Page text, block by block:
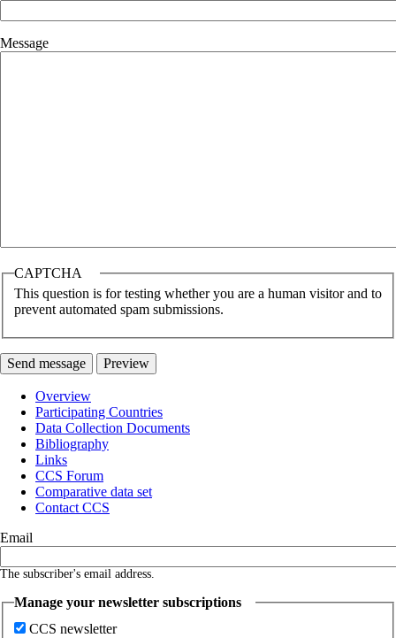
Message
CAPTCHA
This question is for testing whether you are a human visitor and to
prevent automated spam submissions.
Main
navigation
Overview
Participating Countries
Data Collection Documents
Bibliography
Links
CCS Forum
Comparative data set
Contact CCS
Email
The subscriber's email address.
Manage your newsletter subscriptions
CCS newsletter